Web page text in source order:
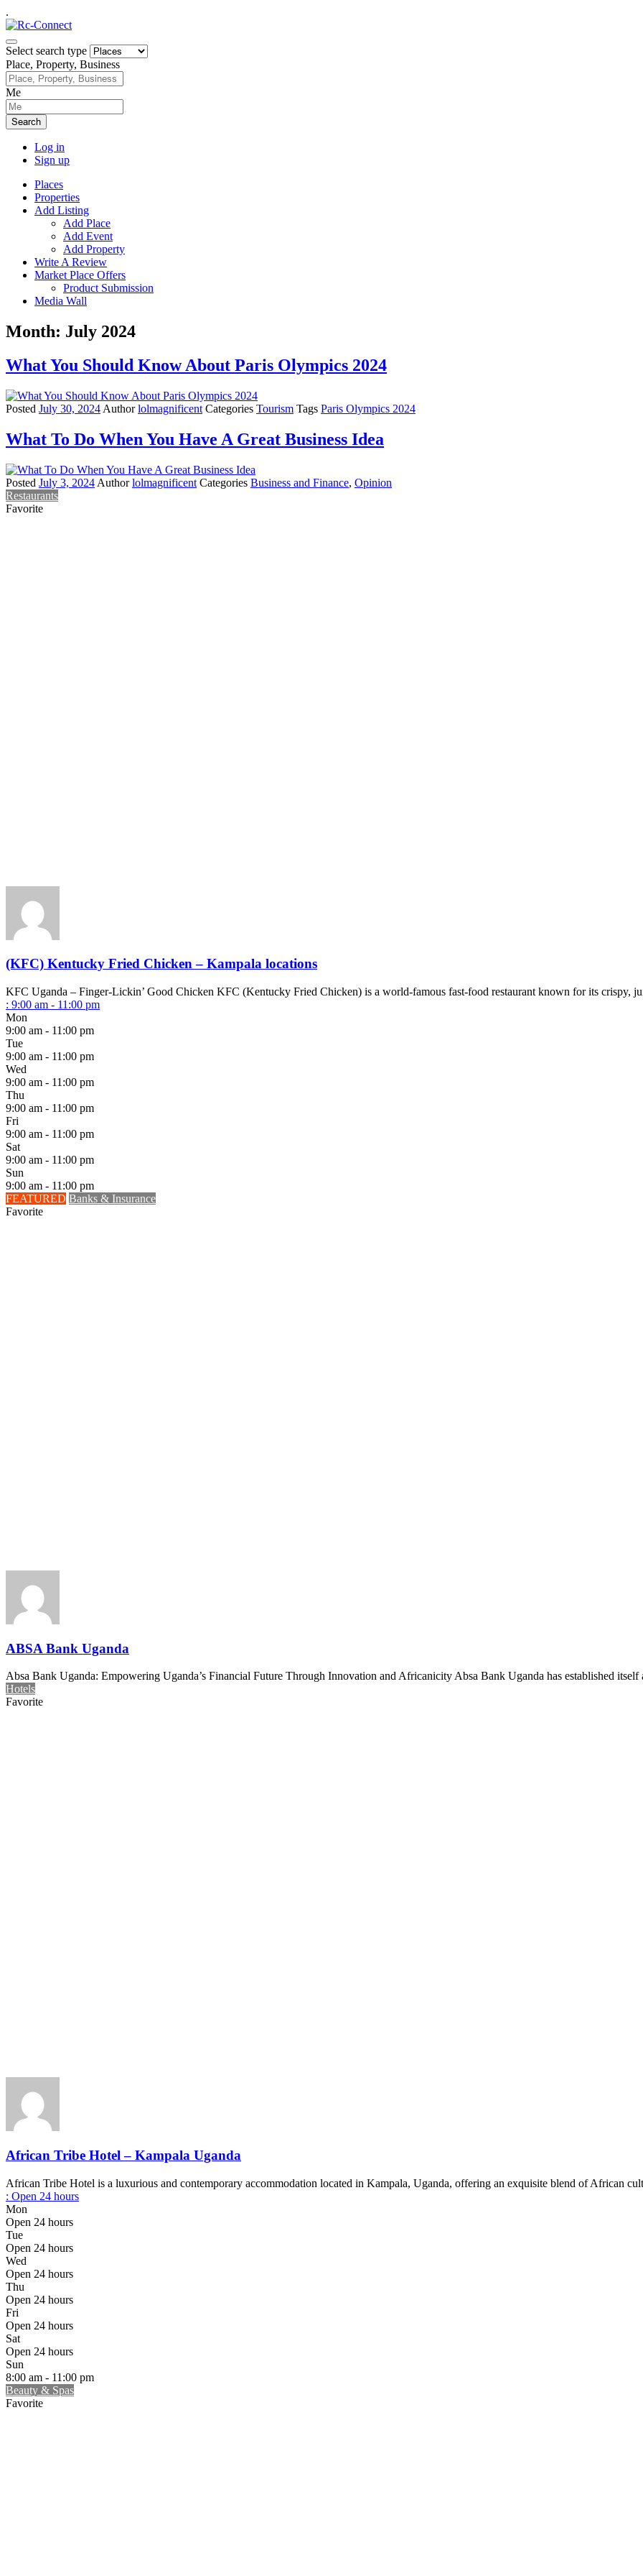
.
Select search type
Place, Property, Business
Me
Search
Log in
Sign up
Places
Properties
Add Listing
Add Place
Add Event
Add Property
Write A Review
Market Place Offers
Product Submission
Media Wall
Month: July 2024
What You Should Know About Paris Olympics 2024
Posted July 30, 2024 Authorlolmagnificent Categories Tourism Tags Paris Olympics 2024
What To Do When You Have A Great Business Idea
Posted July 3, 2024 Authorlolmagnificent Categories Business and Finance, Opinion
Restaurants
Favorite
(KFC) Kentucky Fried Chicken – Kampala locations
KFC Uganda – Finger-Lickin’ Good Chicken KFC (Kentucky Fried Chicken) is a world-famous fast-food restaurant known for its crispy,
: 9:00 am - 11:00 pm
Mon
9:00 am - 11:00 pm
Tue
9:00 am - 11:00 pm
Wed
9:00 am - 11:00 pm
Thu
9:00 am - 11:00 pm
Fri
9:00 am - 11:00 pm
Sat
9:00 am - 11:00 pm
Sun
9:00 am - 11:00 pm
FEATURED Banks & Insurance
Favorite
ABSA Bank Uganda
Absa Bank Uganda: Empowering Uganda’s Financial Future Through Innovation and Africanicity Absa Bank Uganda has established
Hotels
Favorite
African Tribe Hotel – Kampala Uganda
African Tribe Hotel is a luxurious and contemporary accommodation located in Kampala, Uganda, offering an exquisite blend of African
: Open 24 hours
Mon
Open 24 hours
Tue
Open 24 hours
Wed
Open 24 hours
Thu
Open 24 hours
Fri
Open 24 hours
Sat
Open 24 hours
Sun
8:00 am - 11:00 pm
Beauty & Spas
Favorite